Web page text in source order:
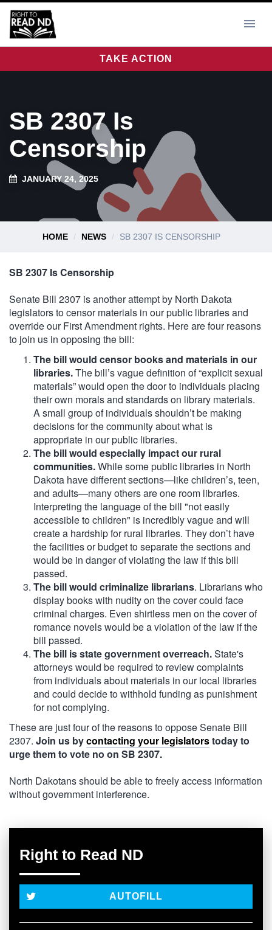
TAKE ACTION
SB 2307 Is
Censorship
JANUARY 24, 2025
HOME NEWS SB 2307 IS CENSORSHIP
SB 2307 Is Censorship
Senate Bill 2307 is another attempt by North Dakota
legislators to censor materials in our public libraries and
override our First Amendment rights. Here are four reasons
to join us in opposing the bill:
The bill would censor books and materials in our
libraries.The bill’s vague definition of “explicit sexual
materials” would open the door to individuals placing
their own morals and standards on library materials.
A small group of individuals shouldn’t be making
decisions for the community about what is
appropriate in our public libraries.
The bill would especially impact our rural
communities.While some public libraries in North
Dakota have different sections—like children’s, teen,
and adults—many others are one room libraries.
Interpreting the language of the bill "not easily
accessible to children" is incredibly vague and will
create a hardship for rural libraries. They don’t have
the facilities or budget to separate the sections and
would be in danger of violating the law if this bill
passed.
The bill would criminalize librarians. Librarians who
display books with nudity on the cover could face
criminal charges. Even shirtless men on the cover of
romance novels would be a violation of the law if the
bill passed.
The bill is state government overreach.State's
attorneys would be required to review complaints
from individuals about materials in our local libraries
and could decide to withhold funding as punishment
for not complying.
These are just four of the reasons to oppose Senate Bill
2307. Join us bycontacting your legislatorstoday to
urge them to vote no on SB 2307.
North Dakotans should be able to freely access information
without government interference.
Right to Read ND
AUTOFILL